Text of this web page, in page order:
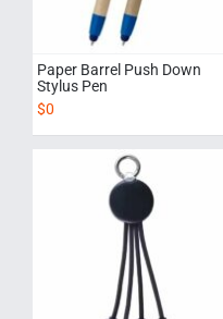
Paper Barrel Push Down
Stylus Pen
$0